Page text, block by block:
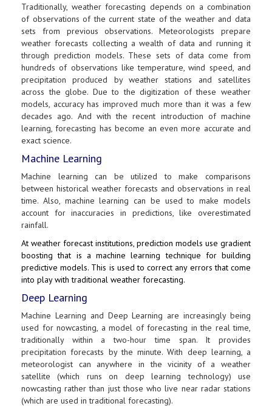
Traditionally, weather forecasting depends on a combination
of observations of the current state of the weather and data
sets from previous observations. Meteorologists prepare
weather forecasts collecting a wealth of data and running it
through prediction models. These sets of data come from
hundreds of observations like temperature, wind speed, and
precipitation produced by weather stations and satellites
across the globe. Due to the digitization of these weather
models, accuracy has improved much more than it was a few
decades ago. And with the recent introduction of machine
learning, forecasting has become an even more accurate and
exact science.
Machine Learning
Machine learning can be utilized to make comparisons
between historical weather forecasts and observations in real
time. Also, machine learning can be used to make models
account for inaccuracies in predictions, like overestimated
rainfall.
At weather forecast institutions, prediction models use gradient
boosting that is a machine learning technique for building
predictive models. This is used to correct any errors that come
into play with traditional weather forecasting.
Deep Learning
Machine Learning and Deep Learning are increasingly being
used for nowcasting, a model of forecasting in the real time,
traditionally within a two-hour time span. It provides
precipitation forecasts by the minute. With deep learning, a
meteorologist can anywhere in the vicinity of a weather
satellite (which runs on deep learning technology) use
nowcasting rather than just those who live near radar stations
(which are used in traditional forecasting).